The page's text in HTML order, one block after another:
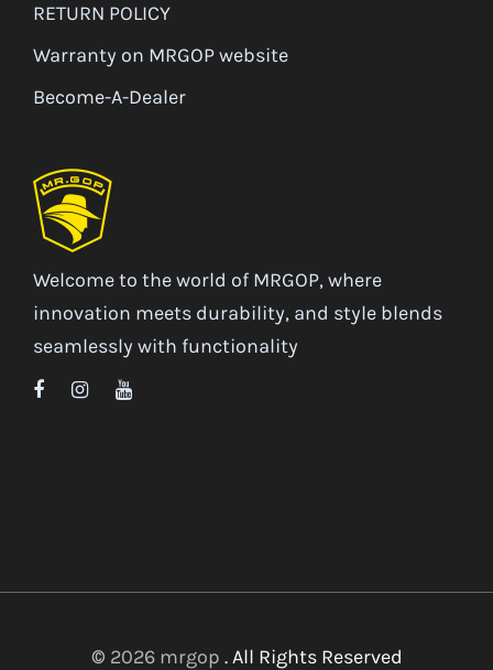
RETURN POLICY
Warranty on MRGOP website
Become-A-Dealer
Welcome to the world of MRGOP, where
innovation meets durability, and style blends
seamlessly with functionality
© 2026 mrgop . All Rights Reserved